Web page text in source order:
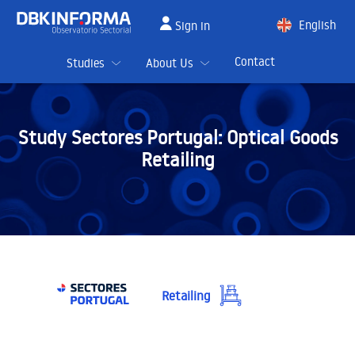
Sign in
English
Studies
About Us Contact
Study Sectores Portugal:Optical Goods
Retailing
Retailing